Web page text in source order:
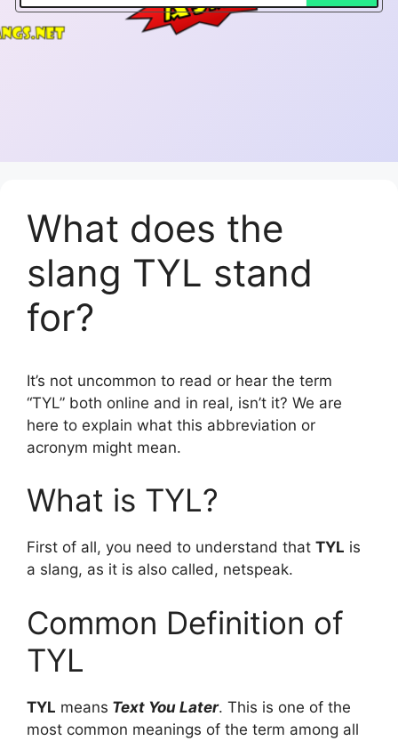
What does the
slang TYL stand
for?
It’s not uncommon to read or hear the term
“TYL” both online and in real, isn’t it? We are
here to explain what this abbreviation or
acronym might mean.
What is TYL?
First of all, you need to understand that TYL is
a slang, as it is also called, netspeak.
Common Definition of
TYL
TYL means Text You Later. This is one of the
most common meanings of the term among all